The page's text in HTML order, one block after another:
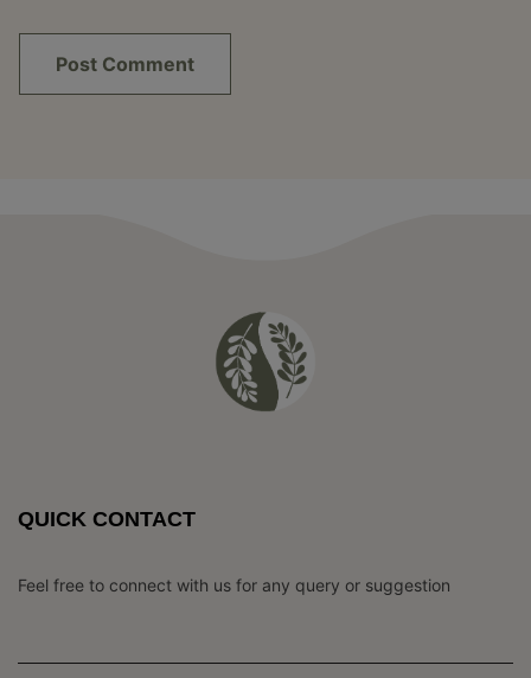
QUICK CONTACT
Feel free to connect with us for any query or suggestion